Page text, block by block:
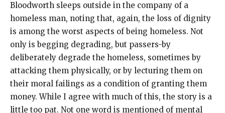
Bloodworth sleeps outside in the company of a
homeless man, noting that, again, the loss of dignity
is among the worst aspects of being homeless. Not
only is begging degrading, but passers-by
deliberately degrade the homeless, sometimes by
attacking them physically, or by lecturing them on
their moral failings as a condition of granting them
money. While I agree with much of this, the story is a
little too pat. Not one word is mentioned of mental